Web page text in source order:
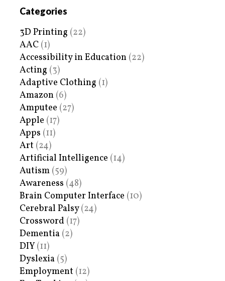
Categories
3D Printing (22)
AAC (1)
Accessibility in Education (22)
Acting (3)
Adaptive Clothing (1)
Amazon (6)
Amputee (27)
Apple (17)
Apps (11)
Art (24)
Artificial Intelligence (14)
Autism (59)
Awareness (48)
Brain Computer Interface (10)
Cerebral Palsy(24)
Crossword (17)
Dementia (2)
DIY (11)
Dyslexia (5)
Employment (12)